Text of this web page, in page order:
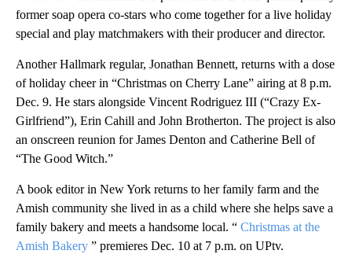
former soap opera co-stars who come together for a live holiday
special and play matchmakers with their producer and director.
Another Hallmark regular, Jonathan Bennett, returns with a dose
of holiday cheer in “Christmas on Cherry Lane” airing at 8 p.m.
Dec. 9. He stars alongside Vincent Rodriguez III (“Crazy Ex-
Girlfriend”), Erin Cahill and John Brotherton. The project is also
an onscreen reunion for James Denton and Catherine Bell of
“The Good Witch.”
A book editor in New York returns to her family farm and the
Amish community she lived in as a child where she helps save a
family bakery and meets a handsome local. “ Christmas at the
Amish Bakery ” premieres Dec. 10 at 7 p.m. on UPtv.